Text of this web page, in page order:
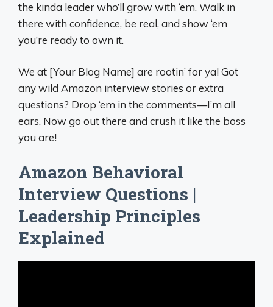
the kinda leader who’ll grow with ‘em. Walk in
there with confidence, be real, and show ‘em
you’re ready to own it.
We at [Your Blog Name] are rootin’ for ya! Got
any wild Amazon interview stories or extra
questions? Drop ‘em in the comments—I’m all
ears. Now go out there and crush it like the boss
you are!
Amazon Behavioral
Interview Questions |
Leadership Principles
Explained